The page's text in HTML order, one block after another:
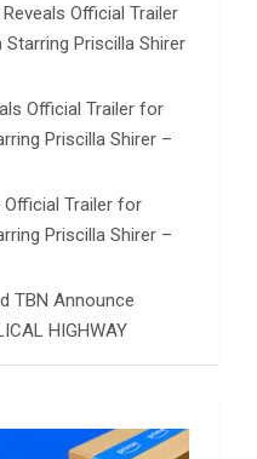
Official Trailer
Priscilla Shirer
Official Trailer for
Priscilla Shirer –
Trailer for
Priscilla Shirer –
TBN Announce
HIGHWAY